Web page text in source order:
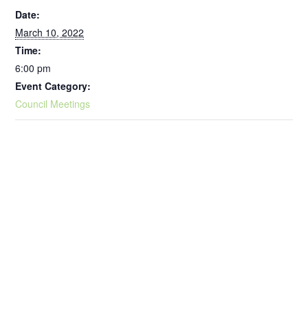
Date:
March 10, 2022
Time:
6:00 pm
Event Category:
Council Meetings